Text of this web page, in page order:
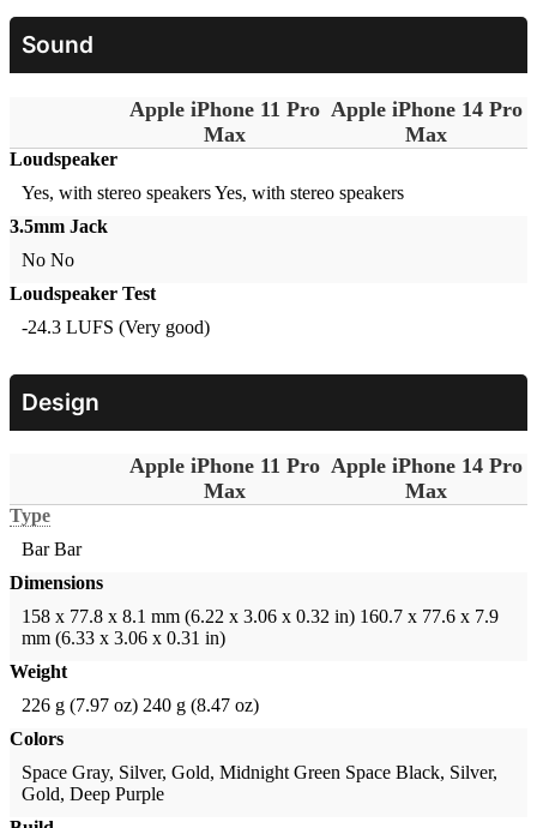
Sound
Apple iPhone 11 Pro
Max
Apple iPhone 14 Pro
Max
Loudspeaker
Yes, with stereo speakersYes, with stereo speakers
3.5mm Jack
No No
Loudspeaker Test
-24.3 LUFS (Very good)
Design
Apple iPhone 11 Pro
Max
Apple iPhone 14 Pro
Max
Type
Bar Bar
Dimensions
158 x 77.8 x 8.1 mm (6.22 x 3.06 x 0.32 in) 160.7 x 77.6 x 7.9
mm (6.33 x 3.06 x 0.31 in)
Weight
226 g (7.97 oz) 240 g (8.47 oz)
Colors
Space Gray, Silver, Gold, Midnight Green Space Black, Silver,
Gold, Deep Purple